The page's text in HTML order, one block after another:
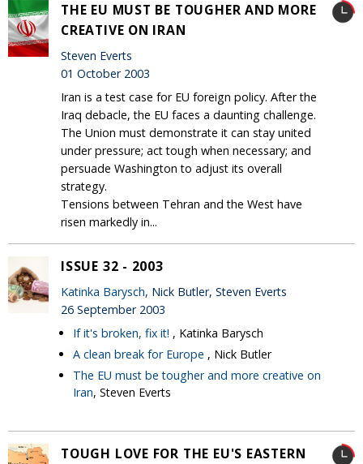
THE EU MUST BE TOUGHER AND MORE
CREATIVE ON IRAN
Steven Everts
01 October 2003
Iran is a test case for EU foreign policy. After the
Iraq debacle, the EU faces a daunting challenge.
The Union must demonstrate it can stay united
under pressure; act tough when necessary; and
persuade Washington to adjust its overall
strategy.
Tensions between Tehran and the West have
risen markedly in...
ISSUE 32 - 2003
Katinka Barysch, Nick Butler, Steven Everts
26 September 2003
If it's broken, fix it! , Katinka Barysch
A clean break for Europe , Nick Butler
The EU must be tougher and more creative on
Iran, Steven Everts
TOUGH LOVE FOR THE EU'S EASTERN